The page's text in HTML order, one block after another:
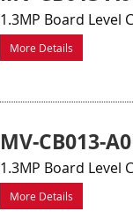
1.3MP Board Level
More Details
MV-CB013-
1.3MP Board Level
More Details